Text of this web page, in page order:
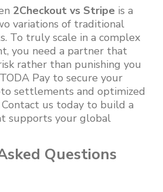
2Checkout vs Stripe is a
variations of traditional
To truly scale in a complex
you need a partner that
rather than punishing you
Pay to secure your
settlements and optimized
us today to build a
supports your global
Questions